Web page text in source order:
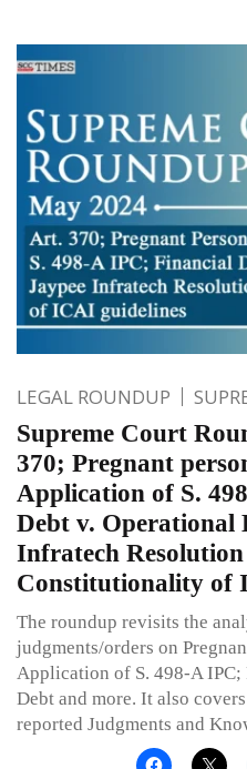
LEGAL ROUNDUP
Supreme Court
370; Pregnant
Application of S.
Debt v. Operational
Infratech
Constitutionality of
The roundup revisits the
judgments/orders on
Application of S. 498-A
Debt and more. It also
reported Judgments and